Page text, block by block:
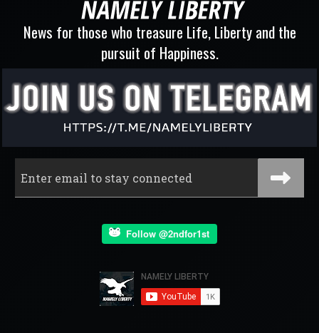
News for those who treasure Life, Liberty and the
pursuit of Happiness.
Follow @2ndfor1st